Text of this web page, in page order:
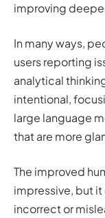
improving
In many ways,
users reporting
analytical
intentional,
large language
that are more
The improved
impressive, but it
incorrect or